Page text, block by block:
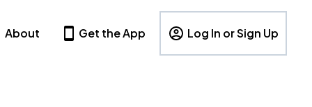
About Get the App Log In or Sign Up